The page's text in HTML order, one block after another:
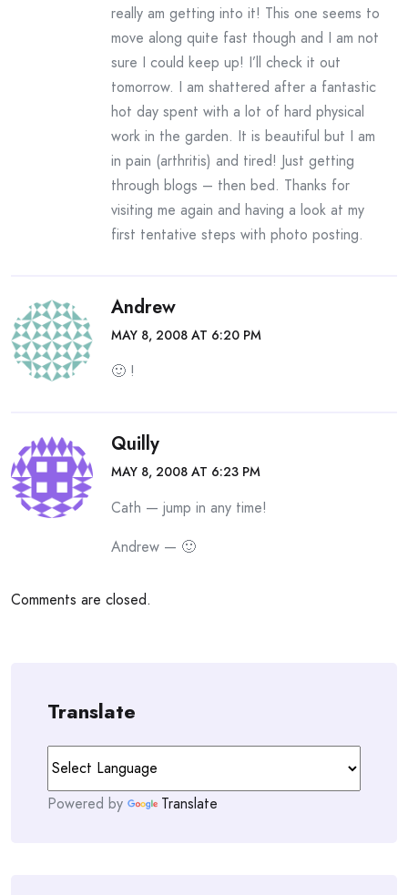
really am getting into it! This one seems to
move along quite fast though and I am not
sure I could keep up! I’ll check it out
tomorrow. I am shattered after a fantastic
hot day spent with a lot of hard physical
work in the garden. It is beautiful but I am
in pain (arthritis) and tired! Just getting
through blogs – then bed. Thanks for
visiting me again and having a look at my
first tentative steps with photo posting.
Andrew
MAY 8, 2008 AT 6:20 PM
🙂 !
Quilly
MAY 8, 2008 AT 6:23 PM
Cath — jump in any time!
Andrew — 🙂
Comments are closed.
Translate
Powered by Translate